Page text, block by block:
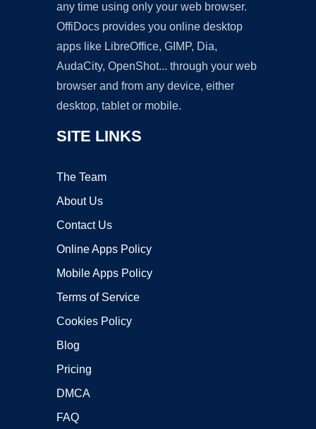
any time using only your web browser.
OffiDocs provides you online desktop
apps like LibreOffice, GIMP, Dia,
AudaCity, OpenShot... through your web
browser and from any device, either
desktop, tablet or mobile.
SITE LINKS
The Team
About Us
Contact Us
Online Apps Policy
Mobile Apps Policy
Terms of Service
Cookies Policy
Blog
Pricing
DMCA
FAQ